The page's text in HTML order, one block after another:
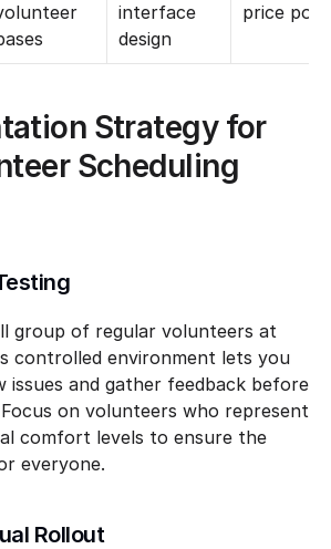
interface
design
price
Strategy for
Scheduling
group of regular volunteers at
controlled environment lets you
and gather feedback before
on volunteers who represent
comfort levels to ensure the
everyone.
Rollout